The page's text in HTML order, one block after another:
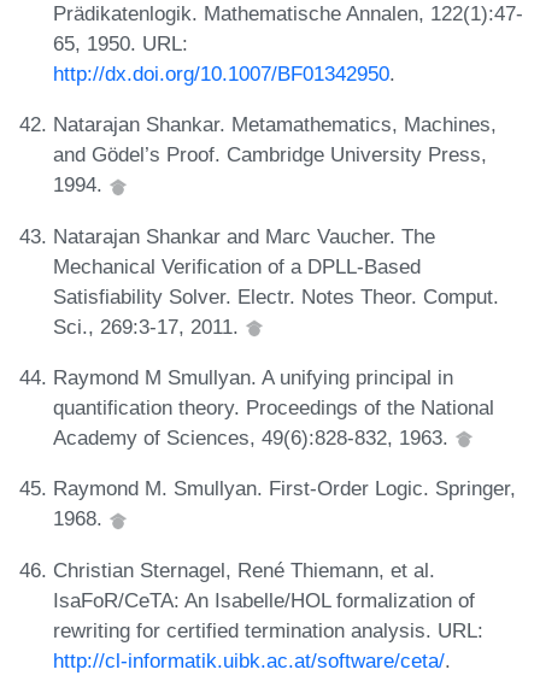
Prädikatenlogik. Mathematische Annalen, 122(1):47-
65, 1950. URL:
http://dx.doi.org/10.1007/BF01342950.
Natarajan Shankar. Metamathematics, Machines,
and Gödel’s Proof. Cambridge University Press,
1994.
Natarajan Shankar and Marc Vaucher. The
Mechanical Verification of a DPLL-Based
Satisfiability Solver. Electr. Notes Theor. Comput.
Sci., 269:3-17, 2011.
Raymond M Smullyan. A unifying principal in
quantification theory. Proceedings of the National
Academy of Sciences, 49(6):828-832, 1963.
Raymond M. Smullyan. First-Order Logic. Springer,
1968.
Christian Sternagel, René Thiemann, et al.
IsaFoR/CeTA: An Isabelle/HOL formalization of
rewriting for certified termination analysis. URL:
http://cl-informatik.uibk.ac.at/software/ceta/.